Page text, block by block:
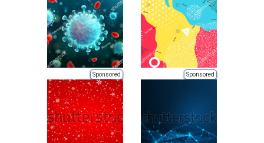
Sponsored Sponsored